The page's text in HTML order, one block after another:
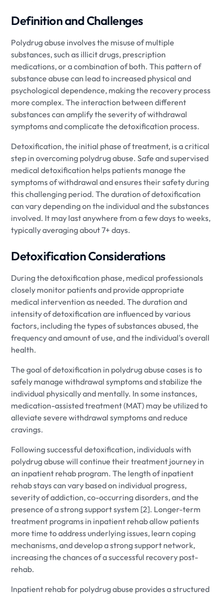
Definition and Challenges
Polydrug abuse involves the misuse of multiple
substances, such as illicit drugs, prescription
medications, or a combination of both. This pattern of
substance abuse can lead to increased physical and
psychological dependence, making the recovery process
more complex. The interaction between different
substances can amplify the severity of withdrawal
symptoms and complicate the detoxification process.
Detoxification, the initial phase of treatment, is a critical
step in overcoming polydrug abuse. Safe and supervised
medical detoxification helps patients manage the
symptoms of withdrawal and ensures their safety during
this challenging period. The duration of detoxification
can vary depending on the individual and the substances
involved. It may last anywhere from a few days to weeks,
typically averaging about 7+ days.
Detoxification Considerations
During the detoxification phase, medical professionals
closely monitor patients and provide appropriate
medical intervention as needed. The duration and
intensity of detoxification are influenced by various
factors, including the types of substances abused, the
frequency and amount of use, and the individual's overall
health.
The goal of detoxification in polydrug abuse cases is to
safely manage withdrawal symptoms and stabilize the
individual physically and mentally. In some instances,
medication-assisted treatment (MAT) may be utilized to
alleviate severe withdrawal symptoms and reduce
cravings.
Following successful detoxification, individuals with
polydrug abuse will continue their treatment journey in
an inpatient rehab program. The length of inpatient
rehab stays can vary based on individual progress,
severity of addiction, co-occurring disorders, and the
presence of a strong support system [2]. Longer-term
treatment programs in inpatient rehab allow patients
more time to address underlying issues, learn coping
mechanisms, and develop a strong support network,
increasing the chances of a successful recovery post-
rehab.
Inpatient rehab for polydrug abuse provides a structured